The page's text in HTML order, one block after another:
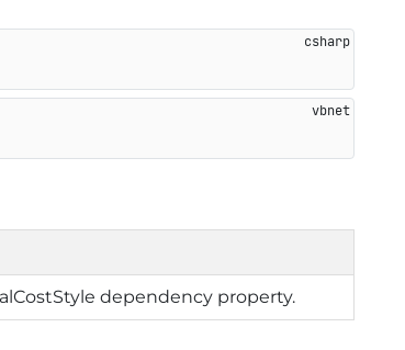
dependency property.